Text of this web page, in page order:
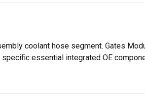
coolant hose segment. Gates
essential integrated OE